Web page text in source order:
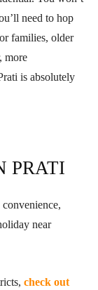
need to hop
families, older
more
is absolutely
PRATI
near
check out